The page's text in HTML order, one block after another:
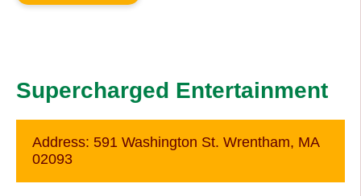
Supercharged Entertainment
Address: 591 Washington St. Wrentham, MA
02093